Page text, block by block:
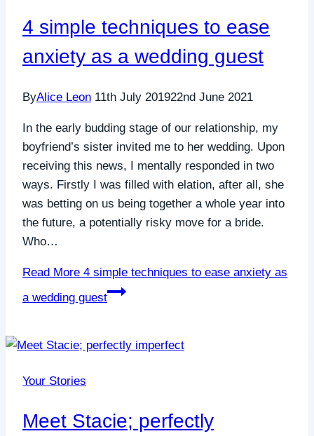
4 simple techniques to ease
anxiety as a wedding guest
ByAlice Leon 11th July 201922nd June 2021
In the early budding stage of our relationship, my
boyfriend’s sister invited me to her wedding. Upon
receiving this news, I mentally responded in two
ways. Firstly I was filled with elation, after all, she
was betting on us being together a whole year into
the future, a potentially risky move for a bride.
Who…
Read More 4 simple techniques to ease anxiety as
a wedding guest
Your Stories
Meet Stacie; perfectly